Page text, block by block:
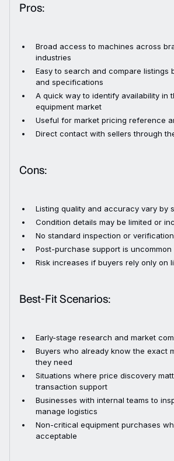
Pros:
Broad access to machines across
industries
Easy to search and compare listings
and specifications
A quick way to identify availability in
equipment market
Useful for market pricing reference
Direct contact with sellers through
Cons:
Listing quality and accuracy vary by
Condition details may be limited or
No standard inspection or
Post-purchase support is uncommon
Risk increases if buyers rely only on
Best-Fit Scenarios:
Early-stage research and market
Buyers who already know the exact
they need
Situations where price discovery
transaction support
Businesses with internal teams to
manage logistics
Non-critical equipment purchases
acceptable